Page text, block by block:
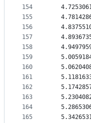
154
155
156
157
158
159
160
161
162
163
164
165